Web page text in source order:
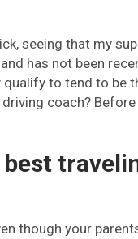
seeing that my
has not been
to tend to be
coach? Before
though your